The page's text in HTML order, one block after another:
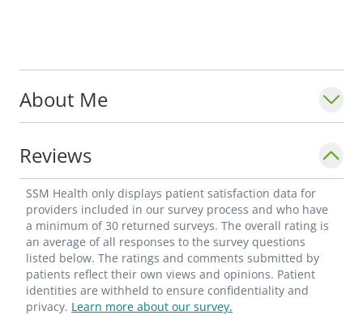
About Me
Reviews
SSM Health only displays patient satisfaction data for
providers included in our survey process and who have
a minimum of 30 returned surveys. The overall rating is
an average of all responses to the survey questions
listed below. The ratings and comments submitted by
patients reflect their own views and opinions. Patient
identities are withheld to ensure confidentiality and
privacy. Learn more about our survey.